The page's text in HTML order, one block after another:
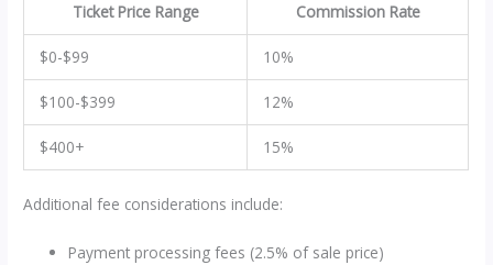
Ticket Price Range Commission Rate
$0-$99 10%
$100-$399 12%
$400+ 15%
Additional fee considerations include:
Payment processing fees (2.5% of sale price)